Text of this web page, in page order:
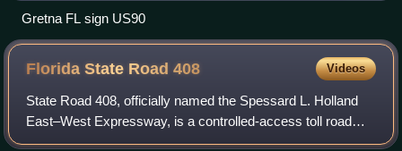
Gretna FL sign US90
Florida State Road408 Videos
State Road 408, officially named the Spessard L. Holland
East–West Expressway, is a controlled-access toll road
running east–west through Orlando, Florida, United States.